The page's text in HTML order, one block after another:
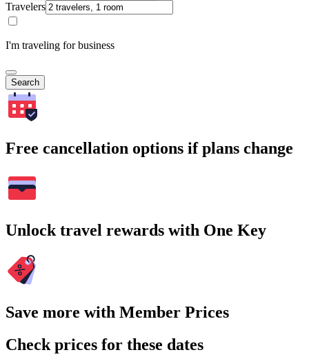
Travelers
I'm traveling for business
Search
Free cancellation options if plans change
Unlock travel rewards with One Key
Save more with Member Prices
Check prices for these dates